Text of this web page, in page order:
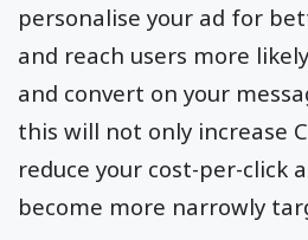
personalise your ad for
and reach users more
and convert on your
this will not only increase
reduce your cost-per-click
become more narrowly